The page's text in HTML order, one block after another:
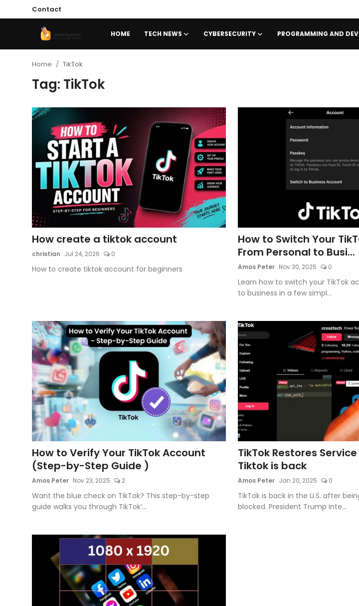
Contact
HOME TECH NEWS CYBERSECURITY PROGRAMMING AND
Contact
Tech News
Cybersecurity
Programming and Development
Tech Tips and How-To
Gadgets and Reviews
Software and Apps
Artificial Intelligence and Machine Learning
Emerging Technologies
Entrepreneurship and Startups
ICT & Computer Science Notes
Home TikTok
Tag: TikTok
How create a tiktok account
christian Jul 24, 2026 0
How to create tiktok account for beginners
How to Switch Your
From Personal to Busi...
Amos Peter Nov 30, 2025 0
Learn how to switch your TikTok
to business in a few simpl...
How to Verify Your TikTok Account
(Step-by-Step Guide )
Amos Peter Nov 23, 2025 2
Want the blue check on TikTok? This step-by-step
guide walks you through TikTok’...
TikTok Restores
Tiktok is back
Amos Peter Jan 20, 2025 0
TikTok is back in the U.S. after
blocked. President Trump inte...